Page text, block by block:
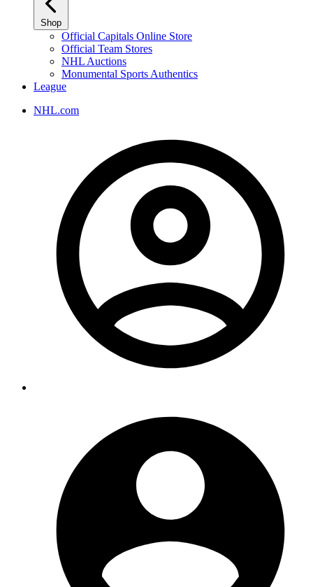
Shop
Official Capitals Online Store
Official Team Stores
NHL Auctions
Monumental Sports Authentics
League
NHL.com